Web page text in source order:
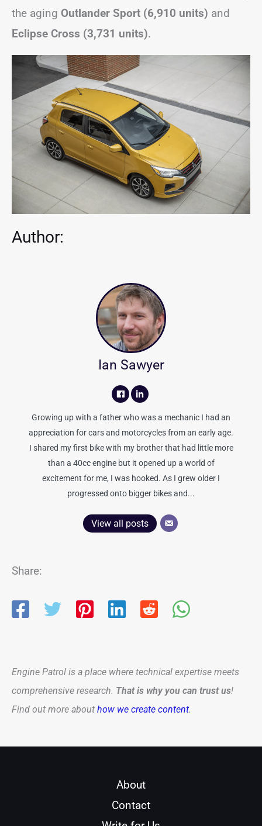
the aging Outlander Sport (6,910 units) and
Eclipse Cross (3,731 units).
Author:
Ian Sawyer
Growing up with a father who was a mechanic I had an
appreciation for cars and motorcycles from an early age.
I shared my first bike with my brother that had little more
than a 40cc engine but it opened up a world of
excitement for me, I was hooked. As I grew older I
progressed onto bigger bikes and...
View all posts
Share:
Engine Patrol is a place where technical expertise meets
comprehensive research. That is why you can trust us!
Find out more about how we create content.
About
Contact